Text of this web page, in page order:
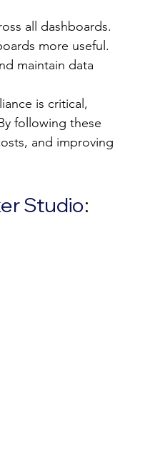
all dashboards.
more useful.
maintain data
is critical,
following these
and improving
Studio: